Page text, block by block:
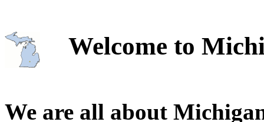
Welcome to
We are all about